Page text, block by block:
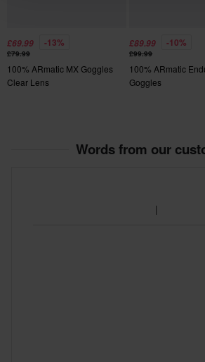
£69.99 -13%
£79.99
100% ARmatic MX Goggles
Clear Lens
£89.99 -10%
£99.99
100% ARmatic
Goggles
Words from our